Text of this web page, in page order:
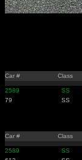
Car # Class
2589 SS
79
SS
Car # Class
2589 SS